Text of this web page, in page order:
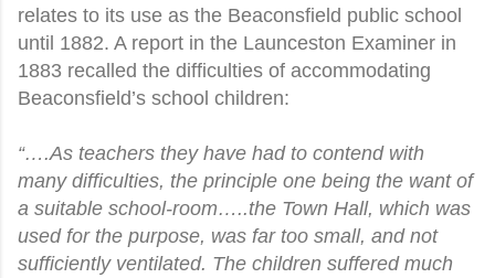
relates to its use as the Beaconsfield public school
until 1882. A report in the Launceston Examiner in
1883 recalled the difficulties of accommodating
Beaconsfield’s school children:
“….As teachers they have had to contend with
many difficulties, the principle one being the want of
a suitable school-room…..the Town Hall, which was
used for the purpose, was far too small, and not
sufficiently ventilated. The children suffered much